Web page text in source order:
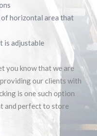
horizontal area that
is adjustable
you know that we are
our clients with
is one such option
and perfect to store